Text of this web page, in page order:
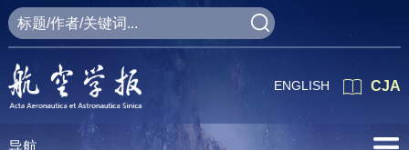
CJA
ENGLISH
导航